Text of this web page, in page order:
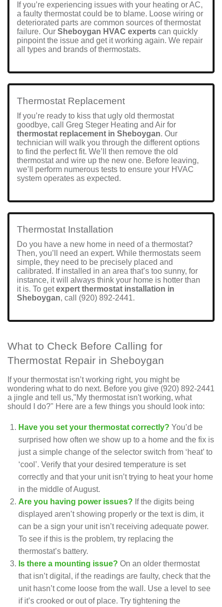
If you’re experiencing issues with your heating orAC,
a faulty thermostat could be to blame. Loose wiring or
deteriorated parts are common sources of thermostat
failure. Our Sheboygan HVAC experts can quickly
pinpoint the issue and get it working again. We repair
all types and brands of thermostats.
Thermostat Replacement
If you’re ready to kiss that ugly old thermostat
goodbye, call Greg Steger Heating and Air for
thermostat replacement in Sheboygan. Our
technician will walk you through the different options
to find the perfect fit. We’ll then remove the old
thermostat and wire up the new one. Before leaving,
we’ll perform numerous tests to ensure your HVAC
system operates as expected.
Thermostat Installation
Do you have a new home in need of a thermostat?
Then, you’ll need an expert. While thermostats seem
simple, they need to be precisely placed and
calibrated. If installed in an area that’s too sunny, for
instance, it will always think your home is hotter than
it is. To getexpert thermostat installation in
Sheboygan, call (920) 892-2441.
What to Check Before Calling for
Thermostat Repair in Sheboygan
If your thermostat isn’t working right, you might be
wondering what to do next. Before you give (920) 892-2441
a jingle and tell us,"My thermostat isn't working, what
should I do?" Here are a few things you should look into:
Have you set your thermostat correctly? You’d be
surprised how often we show up to a home and the fix is
just a simple change of the selector switch from ‘heat’ to
‘cool’. Verify that your desired temperature is set
correctly and that your unit isn’t trying to heat your home
in the middle of August.
Are you having power issues? If the digits being
displayed aren’t showing properly or the text is dim, it
can be a sign your unit isn’t receiving adequate power.
To see if this is the problem, try replacing the
thermostat’s battery.
Is there a mounting issue? On an older thermostat
that isn’t digital, if the readings are faulty, check that the
unit hasn’t come loose from the wall. Use a level to see
if it’s crooked or out of place. Try tightening the